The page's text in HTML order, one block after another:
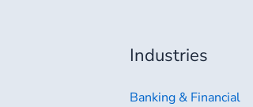
Industries
Banking & Financial